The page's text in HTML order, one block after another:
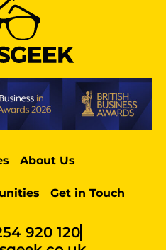
About Us
Get in Touch
920 120